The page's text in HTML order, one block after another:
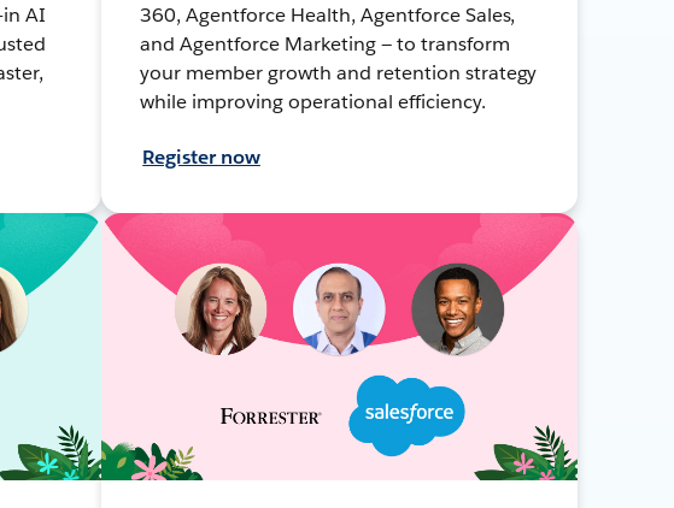
AI
360, Agentforce Health, Agentforce Sales,
and Agentforce Marketing — to transform
your member growth and retention strategy
while improving operational efficiency.
Register now